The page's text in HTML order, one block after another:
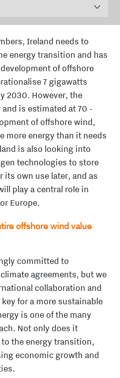
Ireland needs to
energy transition and has
of offshore
7 gigawatts
2030. However, the
is estimated at 70 -
of offshore wind,
more energy than it needs
is also looking into
technologies to store
its own use later, and as
play a central role in
Europe.
offshore wind value
committed to
agreements, but we
collaboration and
for a more sustainable
is one of the many
Not only does it
the energy transition,
economic growth and